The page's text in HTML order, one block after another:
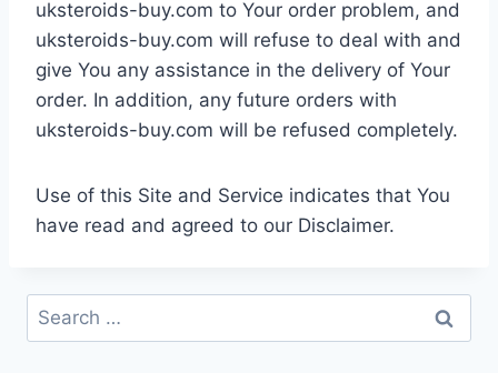
uksteroids-buy.com to Your order problem, and
uksteroids-buy.com will refuse to deal with and
give You any assistance in the delivery of Your
order. In addition, any future orders with
uksteroids-buy.com will be refused completely.
Use of this Site and Service indicates that You
have read and agreed to our Disclaimer.
Search
for: